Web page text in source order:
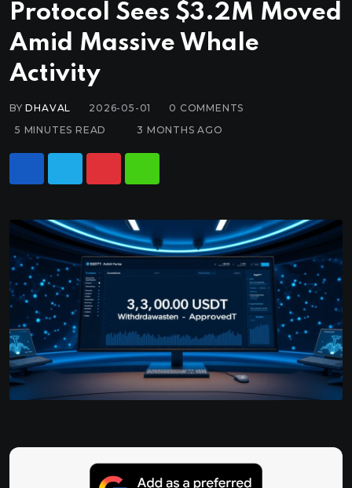
Protocol Sees $3.2M Moved
Amid Massive Whale
Activity
BYDHAVAL 2026-05-01 0 COMMENTS
5 MINUTES READ
3 MONTHS AGO